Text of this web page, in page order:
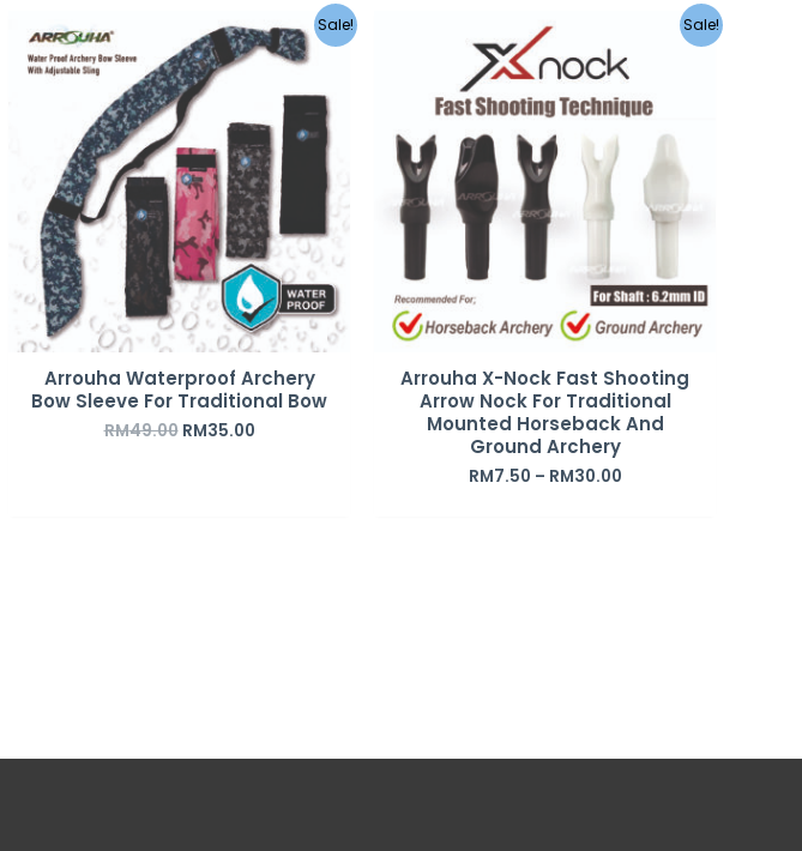
Sale!
Arrouha Waterproof Archery
Bow Sleeve For Traditional Bow
RM49.00
Original
price
was:
RM49.00.
RM35.00
Current
price
is:
Sale!
Arrouha X-Nock Fast Shooting
Arrow Nock For Traditional
Mounted Horseback And
Ground Archery
RM7.50 – RM30.00